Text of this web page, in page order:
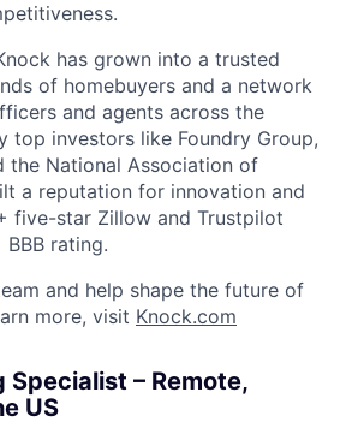
has grown into a trusted
of homebuyers and a network
and agents across the
top investors like Foundry Group,
the National Association of
a reputation for innovation and
five-star Zillow and Trustpilot
rating.
and help shape the future of
more, visit Knock.com
Specialist – Remote,
US